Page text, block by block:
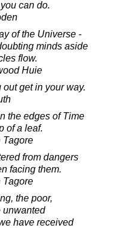
can do.
of the Universe -
minds aside
flow.
Huie
get in your way.
the edges of Time
of a leaf.
Tagore
from dangers
facing them.
Tagore
the poor,
unwanted
have received